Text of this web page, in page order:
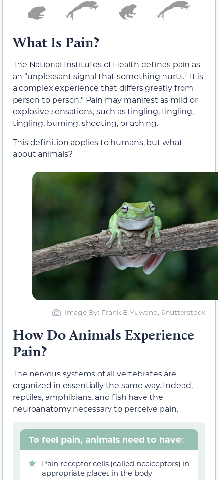
What Is Pain?
The National Institutes of Health defines pain as
an “unpleasant signal that something hurts.2 It is
a complex experience that differs greatly from
person to person.” Pain may manifest as mild or
explosive sensations, such as tingling, tingling,
tingling, burning, shooting, or aching.
This definition applies to humans, but what
about animals?
Image By: Frank B Yuwono, Shutterstock
How Do Animals Experience
Pain?
The nervous systems of all vertebrates are
organized in essentially the same way. Indeed,
reptiles, amphibians, and fish have the
neuroanatomy necessary to perceive pain.
To feel pain, animals need to have:
Pain receptor cells (called nociceptors) in
appropriate places in the body